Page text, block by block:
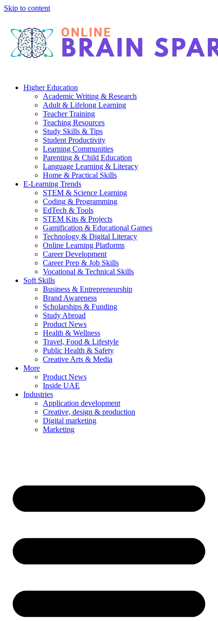
Skip to content
Higher Education
Academic Writing & Research
Adult & Lifelong Learning
Teacher Training
Teaching Resources
Study Skills & Tips
Student Productivity
Learning Communities
Parenting & Child Education
Language Learning & Literacy
Home & Practical Skills
E-Learning Trends
STEM & Science Learning
Coding & Programming
EdTech & Tools
STEM Kits & Projects
Gamification & Educational Games
Technology & Digital Literacy
Online Learning Platforms
Career Development
Career Prep & Job Skills
Vocational & Technical Skills
Soft Skills
Business & Entrepreneurship
Brand Awareness
Scholarships & Funding
Study Abroad
Product News
Health & Wellness
Travel, Food & Lifestyle
Public Health & Safety
Creative Arts & Media
More
Product News
Inside UAE
Industries
Application development
Creative, design & production
Digital marketing
Marketing